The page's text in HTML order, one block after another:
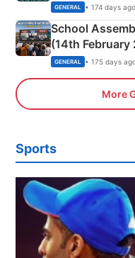
GENERAL • 174 days ago
School
(14th
Sports,
GENERAL • 175 days
More
Sports